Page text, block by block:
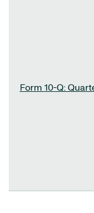
Form 10-Q: